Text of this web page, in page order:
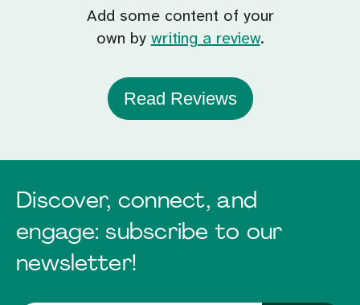
Add some content of your
own by writing a review.
Read Reviews
Discover, connect, and
engage: subscribe to our
newsletter!